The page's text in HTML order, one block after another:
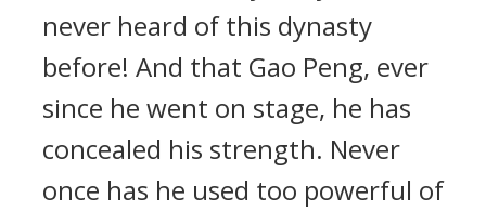
never heard of this dynasty
before! And that Gao Peng, ever
since he went on stage, he has
concealed his strength. Never
once has he used too powerful of